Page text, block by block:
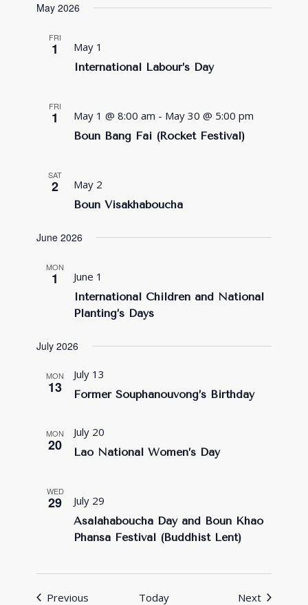
May 2026
FRI
1
International Labour’s Day
May 1
FRI
1
Boun Bang Fai (Rocket Festival)
May 1 @ 8:00 am - May 30 @ 5:00 pm
SAT
2
Boun Visakhaboucha
May 2
June 2026
MON
1
International Children and National
Planting’s Days
June 1
July 2026
MON
13 Former Souphanouvong’s Birthday
July 13
MON
20 Lao National Women’s Day
July 20
WED
29
Asalahaboucha Day and Boun Khao
Phansa Festival (Buddhist Lent)
July 29
Previous Today NextEvents